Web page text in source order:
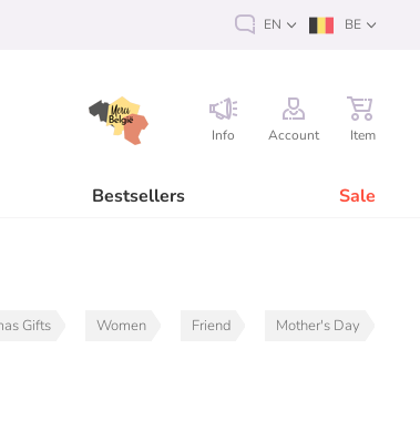
Info Account Item
Bestsellers Sale
EN BE
Gifts Women Friend Mother's Day